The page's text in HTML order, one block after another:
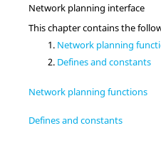
Network planning interface
This chapter contains the
Network planning
Defines and constants
Network planning functions
Defines and constants